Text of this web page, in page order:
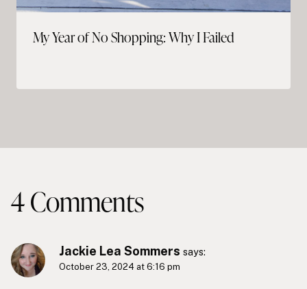
My Year of No Shopping: Why I Failed
4 Comments
Jackie Lea Sommers says:
October 23, 2024 at 6:16 pm